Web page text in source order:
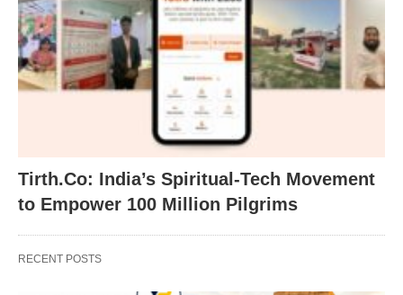
Tirth.Co: India’s Spiritual-Tech Movement
to Empower 100 Million Pilgrims
RECENT POSTS